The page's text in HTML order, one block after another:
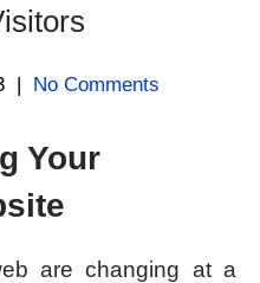
| No Comments
Your
are changing at a